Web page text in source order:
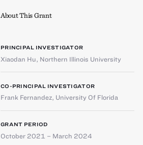
About This Grant
PRINCIPAL INVESTIGATOR
Xiaodan Hu, Northern Illinois University
CO-PRINCIPAL INVESTIGATOR
Frank Fernandez, University Of Florida
GRANT PERIOD
October 2021 – March 2024